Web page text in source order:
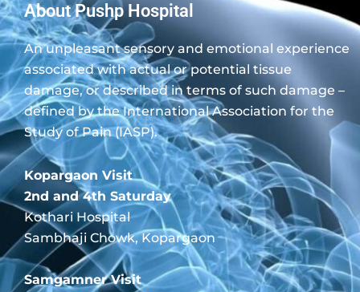
About Pushp Hospital
An unpleasant sensory and emotional experience
associated with actual or potential tissue
damage, or described in terms of such damage –
defined by the International Association for the
Study of Pain (IASP).
Kopargaon Visit
2nd and 4th Saturday
Kothari Hospital
Sambhaji Chowk, Kopargaon
Samgamner Visit